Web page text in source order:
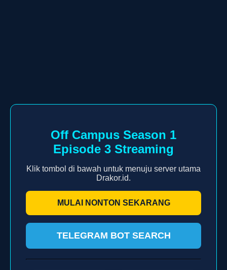
Off Campus Season 1
Episode 3 Streaming
Klik tombol di bawah untuk menuju server utama
Drakor.id.
MULAI NONTON SEKARANG
TELEGRAM BOT SEARCH